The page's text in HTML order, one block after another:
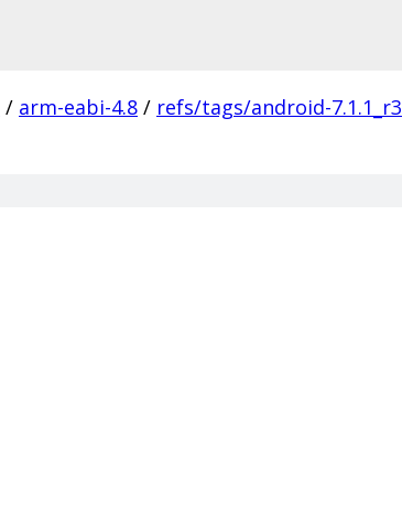
/ arm-eabi-4.8 / refs/tags/android-7.1.1_r3